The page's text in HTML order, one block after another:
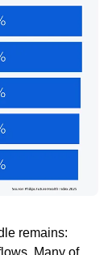
remains:
Many of